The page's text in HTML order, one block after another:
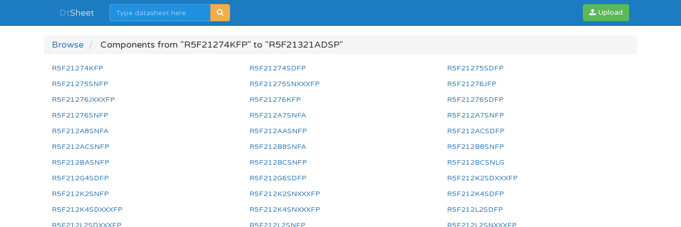
DtSheet Upload
Browse Components from "R5F21274KFP" to "R5F21321ADSP"
R5F21274KFP R5F21274SDFP
R5F21275SDFP
R5F21275SNFP
R5F21275SNXXXFP
R5F21276JFP
R5F21276JXXXFP
R5F21276KFP
R5F21276SDFP
R5F21276SNFP
R5F212A7SNFA
R5F212A7SNFP
R5F212A8SNFA
R5F212AASNFP
R5F212ACSDFP
R5F212ACSNFP
R5F212B8SNFA
R5F212B8SNFP
R5F212BASNFP
R5F212BCSNFP
R5F212BCSNLG
R5F212G4SDFP
R5F212G6SDFP
R5F212K2SDXXXFP
R5F212K2SNFP
R5F212K2SNXXXFP
R5F212K4SDFP
R5F212K4SDXXXFP
R5F212K4SNXXXFP
R5F212L2SDFP
R5F212L2SDXXXFP
R5F212L2SNFP
R5F212L2SNXXXFP